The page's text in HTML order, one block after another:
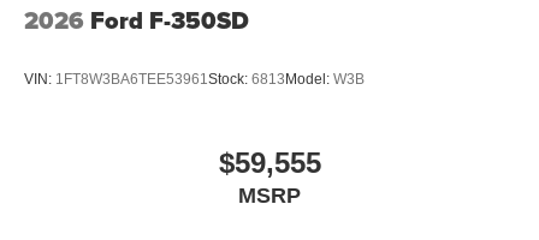
2026 Ford F-350SD
VIN: 1FT8W3BA6TEE53961Stock: 6813 Model: W3B
$59,555
MSRP